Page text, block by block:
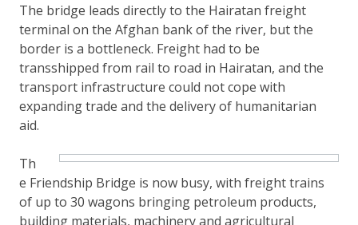
The bridge leads directly to the Hairatan freight
terminal on the Afghan bank of the river, but the
border is a bottleneck. Freight had to be
transshipped from rail to road in Hairatan, and the
transport infrastructure could not cope with
expanding trade and the delivery of humanitarian
aid.
Th
e Friendship Bridge is now busy, with freight trains
of up to 30 wagons bringing petroleum products,
building materials, machinery and agricultural